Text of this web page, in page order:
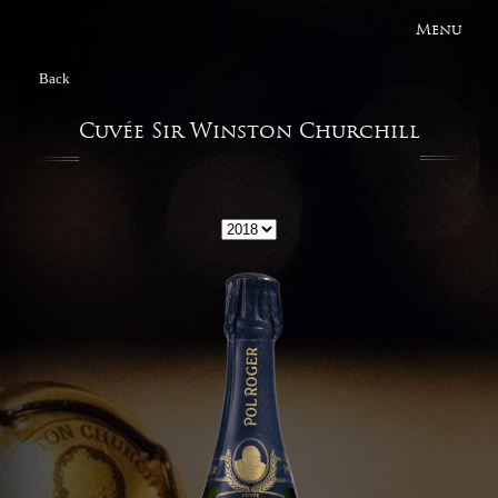
Menu
Back
Cuvée Sir Winston Churchill